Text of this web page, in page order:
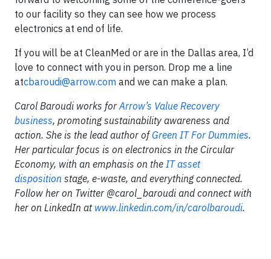
to our facility so they can see how we process
electronics at end of life.
If you will be at CleanMed or are in the Dallas area, I’d
love to connect with you in person. Drop me a line
atcbaroudi@arrow.com and we can make a plan.
Carol Baroudi works forArrow’s Value Recovery
business, promoting sustainability awareness and
action. She is the lead author ofGreen IT For Dummies.
Her particular focus is on electronics in the Circular
Economy, with an emphasis on the IT asset
disposition stage, e-waste, and everything connected.
Follow her on Twitter @carol_baroudi and connect with
her on LinkedIn at www.linkedin.com/in/carolbaroudi.